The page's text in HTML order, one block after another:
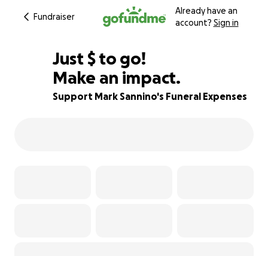
Fundraiser
Already have an
account? Sign in
95% complete
Just $320
$ to go!
Make an impact.
Support Mark Sannino's Funeral Expenses